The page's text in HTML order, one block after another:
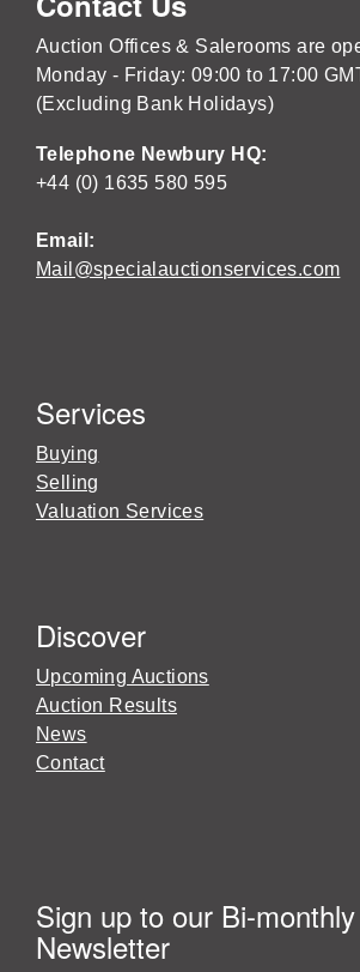
Auction Offices & Salerooms are
Monday - Friday: 09:00 to 17:00
(Excluding Bank Holidays)
Telephone Newbury HQ:
+44 (0) 1635 580 595
Email:
Mail@specialauctionservices.com
Services
Buying
Selling
Valuation Services
Discover
Upcoming Auctions
Auction Results
News
Contact
Sign up to our Bi-
Newsletter